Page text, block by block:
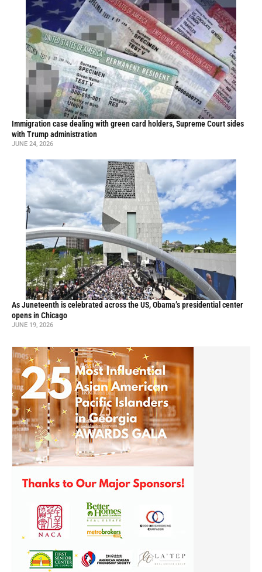
Immigration case dealing with green card holders, Supreme Court sides
with Trump administration
JUNE 24, 2026
As Juneteenth is celebrated across the US, Obama’s presidential center
opens in Chicago
JUNE 19, 2026